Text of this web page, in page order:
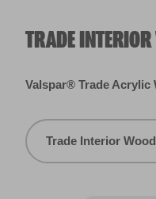
TRADE
Valspar® Trade Acrylic
Trade Interior